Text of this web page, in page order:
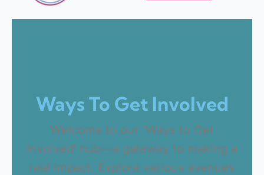
Ways To Get Involved
Welcome to our ‘Ways to Get
Involved’ hub—a gateway to making a
real impact. Explore various avenues